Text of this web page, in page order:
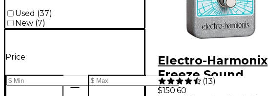
Used (37)
New (7)
Price
Electro-Harmonix
Freeze Sound
Retainer
(13)
$150.60